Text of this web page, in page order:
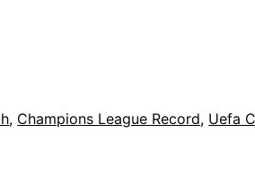
, Champions League Record, Uefa